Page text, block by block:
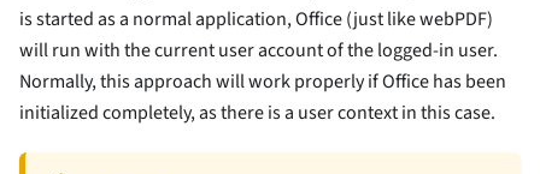
is started as a normal application, Office (just like webPDF)
will run with the current user account of the logged-in user.
Normally, this approach will work properly if Office has been
initialized completely, as there is a user context in this case.